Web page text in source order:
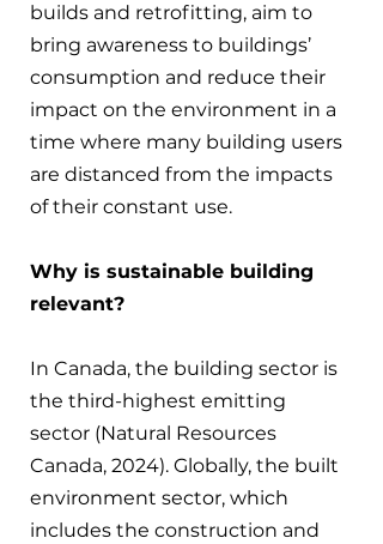
builds and retrofitting, aim to
bring awareness to buildings’
consumption and reduce their
impact on the environment in a
time where many building users
are distanced from the impacts
of their constant use.
Why is sustainable building
relevant?
In Canada, the building sector is
the third-highest emitting
sector (Natural Resources
Canada, 2024). Globally, the built
environment sector, which
includes the construction and